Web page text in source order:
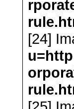
[24]